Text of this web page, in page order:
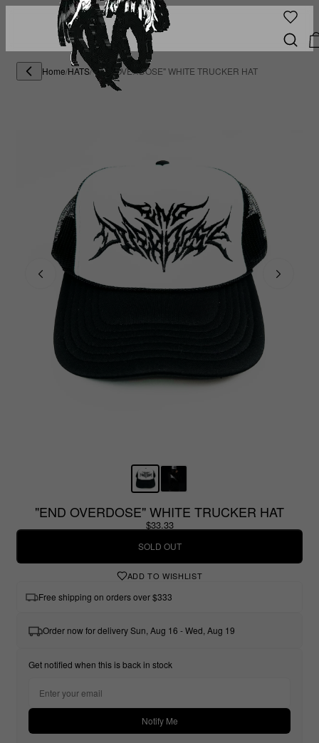
Home/HATS/"END OVERDOSE" WHITE TRUCKER HAT
"END OVERDOSE" WHITE TRUCKER HAT
$33.33
SOLD OUT
ADD TO WISHLIST
Free shipping on orders over $333
Order now for delivery Sun, Aug 16 - Wed, Aug 19
Get notified when this is back in stock
Notify Me